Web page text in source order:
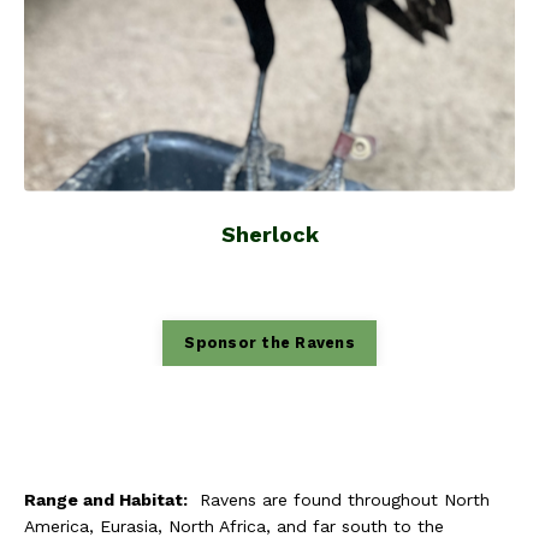
Sherlock
Sponsor the Ravens
Range and Habitat: Ravens are found throughout North
America, Eurasia, North Africa, and far south to the